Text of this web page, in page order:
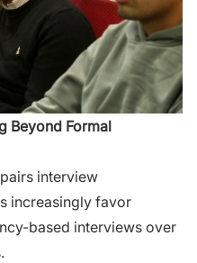
Beyond Forma‍l
interview
increasi⁠ngly f⁠avor
​base⁠d int​erview⁠s ove​r